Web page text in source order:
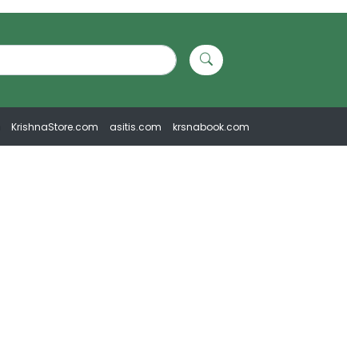
KrishnaStore.com asitis.com krsnabook.com